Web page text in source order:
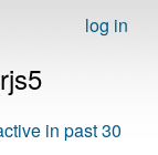
log in
in past 30